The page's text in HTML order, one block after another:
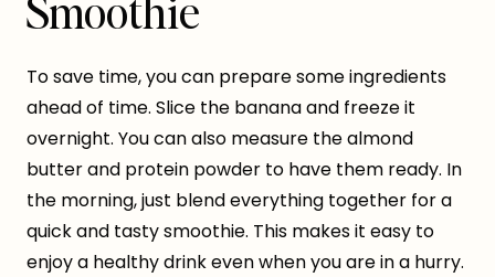
To save time, you can prepare some ingredients
ahead of time. Slice the banana and freeze it
overnight. You can also measure the almond
butter and protein powder to have them ready. In
the morning, just blend everything together for a
quick and tasty smoothie. This makes it easy to
enjoy a healthy drink even when you are in a hurry.